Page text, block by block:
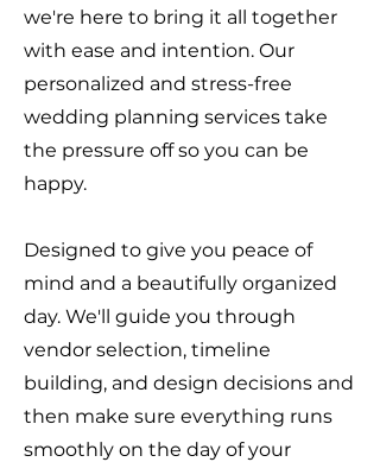
we're here to bring it all together
with ease and intention. Our
personalized and stress-free
wedding planning services take
the pressure off so you can be
happy.
Designed to give you peace of
mind and a beautifully organized
day. We'll guide you through
vendor selection, timeline
building, and design decisions and
then make sure everything runs
smoothly on the day of your